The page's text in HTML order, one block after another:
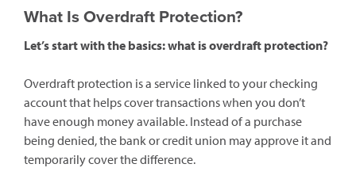
What Is Overdraft Protection?
Let’s start with the basics: what is overdraft protection?
Overdraft protection is a service linked to your checking
account that helps cover transactions when you don’t
have enough money available. Instead of a purchase
being denied, the bank or credit union may approve it and
temporarily cover the difference.